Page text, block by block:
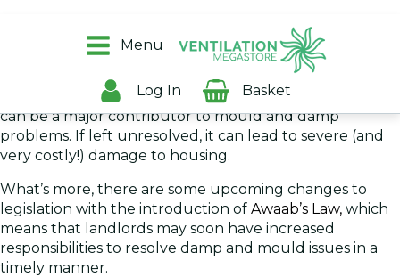
Menu
Log In Basket
As a landlord, it’s your responsibility to provide high-
quality, damp-free housing for yourtenants, and to
ensure that your property is kept in good repair.
However, this can prove tricky because condensation
can be a major contributor to mould and damp
problems. If left unresolved, it can lead to severe (and
very costly!) damage to housing.
What’s more, there are some upcoming changes to
legislation with the introduction of Awaab’s Law, which
means that landlords may soon have increased
responsibilities to resolve damp and mould issues in a
timely manner.